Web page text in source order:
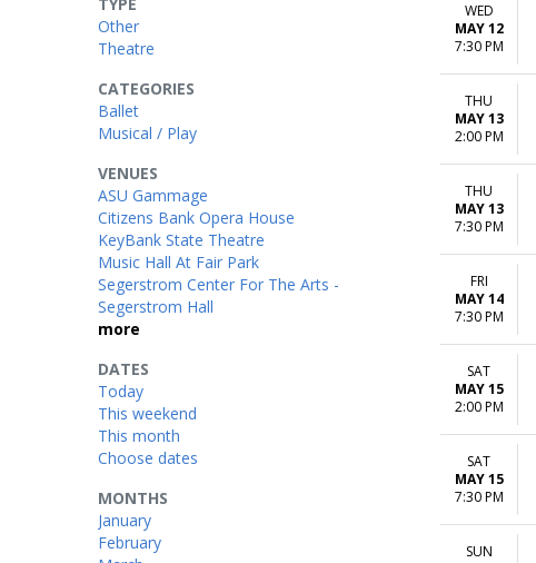
VENUES
ASU Gammage
Citizens Bank Opera House
KeyBank State Theatre
Music Hall At Fair Park
Segerstrom Center For The Arts -
Segerstrom Hall
more
Other
Theatre
CATEGORIES
Ballet
Musical / Play
MONTHS
January
February
DATES
Today
This weekend
This month
Choose dates
WED
MAY 12
7:30 PM
THU
MAY 13
2:00 PM
THU
MAY 13
7:30 PM
FRI
MAY 14
7:30 PM
SAT
MAY 15
2:00 PM
SAT
MAY 15
7:30 PM
SUN